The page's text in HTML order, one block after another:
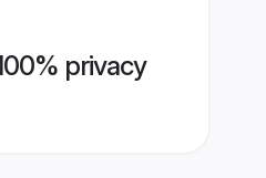
privacy